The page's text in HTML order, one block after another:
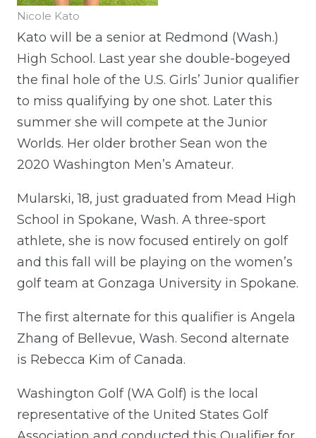
Nicole Kato
Kato will be a senior at Redmond (Wash.)
High School. Last year she double-bogeyed
the final hole of the U.S. Girls’ Junior qualifier
to miss qualifying by one shot. Later this
summer she will compete at the Junior
Worlds. Her older brother Sean won the
2020 Washington Men’s Amateur.
Mularski, 18, just graduated from Mead High
School in Spokane, Wash. A three-sport
athlete, she is now focused entirely on golf
and this fall will be playing on the women’s
golf team at Gonzaga University in Spokane.
The first alternate for this qualifier is Angela
Zhang of Bellevue, Wash. Second alternate
is Rebecca Kim of Canada.
Washington Golf (WA Golf) is the local
representative of the United States Golf